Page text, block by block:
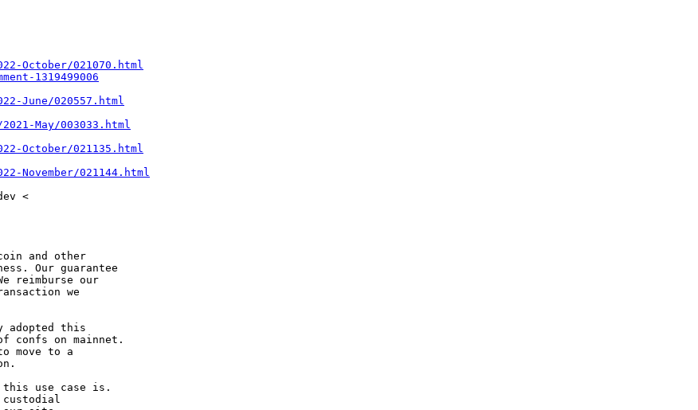
October/021070.html
1319499006
June/020557.html
May/003033.html
October/021135.html
021144.html
<
and other
Our guarantee
reimburse our
we
adopted this
confs on mainnet.
move to a
this use case is.
custodial